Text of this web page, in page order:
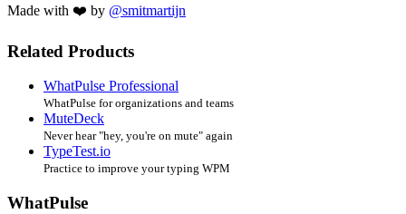
Made with ❤️ by @smitmartijn
Related Products
WhatPulse Professional
WhatPulse for organizations and teams
MuteDeck
Never hear "hey, you're on mute" again
TypeTest.io
Practice to improve your typing WPM
WhatPulse